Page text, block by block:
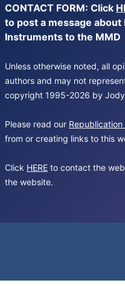
CONTACT FORM: Click
to post a message
Instruments to the MMD
Unless otherwise noted, all
authors and may not
copyright 1995-2026 by
Please read our Republication
from or creating links to this
Click HERE to contact the
the website.